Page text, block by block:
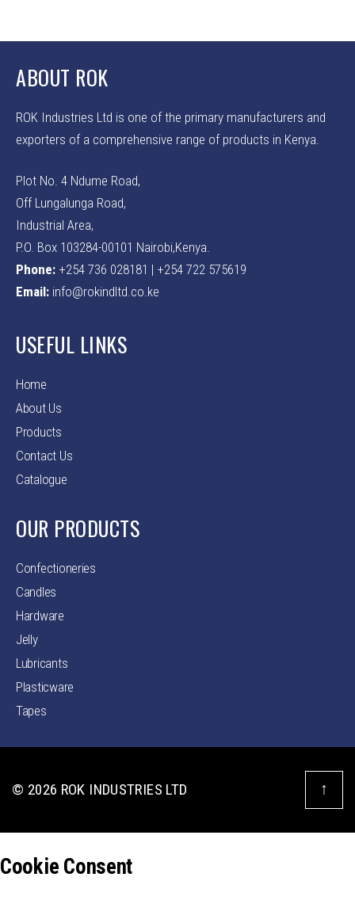
ABOUT ROK
ROK Industries Ltd is one of the primary manufacturers and
exporters of a comprehensive range of products in Kenya.
Plot No. 4 Ndume Road,
Off Lungalunga Road,
Industrial Area,
P.O. Box 103284-00101 Nairobi,Kenya.
Phone: +254 736 028181 | +254 722 575619
Email: info@rokindltd.co.ke
USEFUL LINKS
Home
About Us
Products
Contact Us
Catalogue
OUR PRODUCTS
Confectioneries
Candles
Hardware
Jelly
Lubricants
Plasticware
Tapes
© 2026 ROK INDUSTRIES LTD ↑